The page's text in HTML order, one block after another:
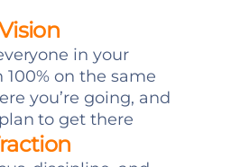
in your
on the same
you’re going, and
to get there